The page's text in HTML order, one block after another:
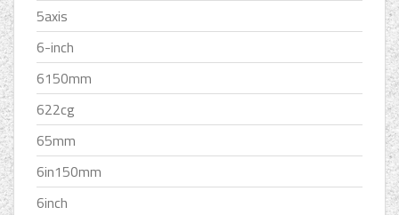
5axis
6-inch
6150mm
622cg
65mm
6in150mm
6inch